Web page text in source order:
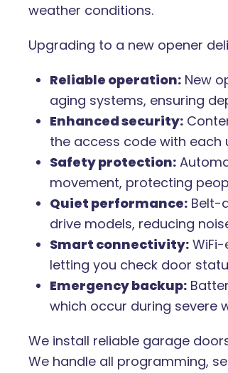
weather conditions.
Upgrading to a new opener
Reliable operation: New
aging systems, ensuring
Enhanced security:
the access code with each
Safety protection:
movement, protecting
Quiet performance: Belt-
drive models, reducing
Smart connectivity:
letting you check door
Emergency backup:
which occur during severe
We install reliable garage
We handle all programming,